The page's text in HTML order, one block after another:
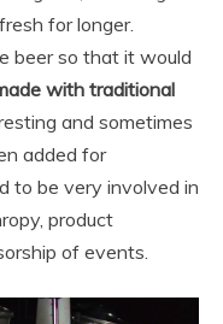
for longer.
beer so that it would
with traditional
and sometimes
added for
to be very involved in
product
of events.